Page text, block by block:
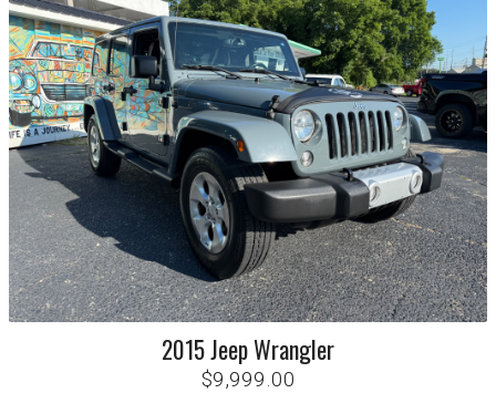
2015JeepWrangler
$9,999.00